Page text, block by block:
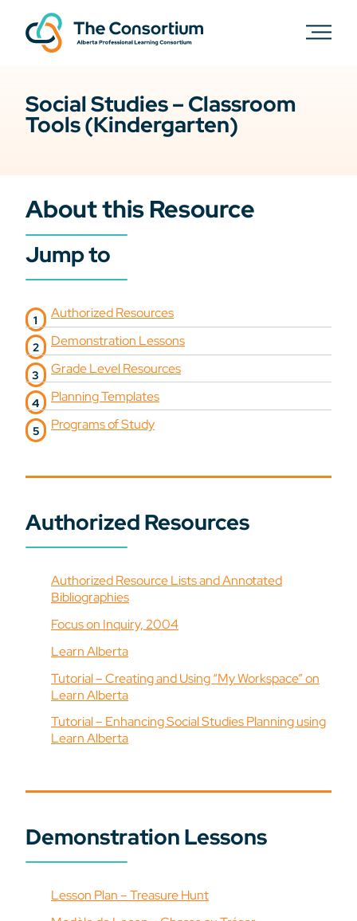
Social Studies – Classroom
Tools (Kindergarten)
About this Resource
Jump to
Authorized Resources
Demonstration Lessons
Grade Level Resources
Planning Templates
Programs of Study
Authorized Resources
Authorized Resource Lists and Annotated
Bibliographies
Focus on Inquiry, 2004
Learn Alberta
Tutorial – Creating and Using “My Workspace” on
Learn Alberta
Tutorial – Enhancing Social Studies Planning using
Learn Alberta
Demonstration Lessons
Lesson Plan – Treasure Hunt